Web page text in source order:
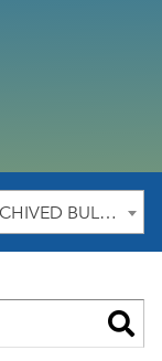
2017-2018 Undergraduate Bulletin [ARCHIVED BULLETIN]